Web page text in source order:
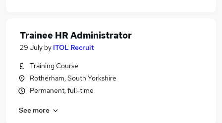
Trainee HR Administrator
29 July by ITOL Recruit
Training Course
Rotherham, South Yorkshire
Permanent, full-time
See more